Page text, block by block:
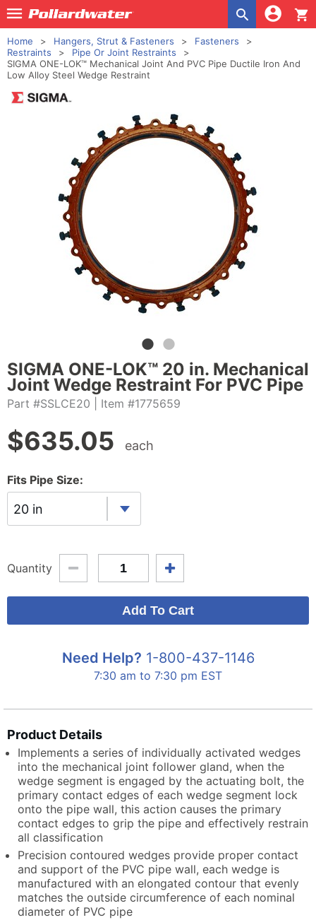
shopping_cart
Home Hangers, Strut & Fasteners
Fasteners
Restraints
Pipe Or Joint Restraints
SIGMA ONE-LOK™ Mechanical Joint And PVC Pipe Ductile Iron And
Low Alloy Steel Wedge Restraint
SIGMA ONE-LOK™ 20 in. Mechanical
Joint Wedge Restraint For PVC Pipe
Part #SSLCE20 | Item #1775659
$635.05 each
Fits Pipe Size:
20 in
Quantity
Need Help? 1-800-437-1146
7:30 am to 7:30 pm EST
Product Details
Implements a series of individually activated wedges
into the mechanical joint follower gland, when the
wedge segment is engaged by the actuating bolt, the
primary contact edges of each wedge segment lock
onto the pipe wall, this action causes the primary
contact edges to grip the pipe and effectively restrain
all classification
Precision contoured wedges provide proper contact
and support of the PVC pipe wall, each wedge is
manufactured with an elongated contour that evenly
matches the outside circumference of each nominal
diameter of PVC pipe